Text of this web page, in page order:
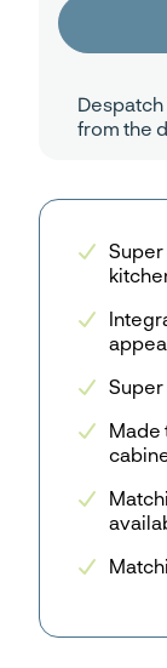
Despatch
from the
Super
Made